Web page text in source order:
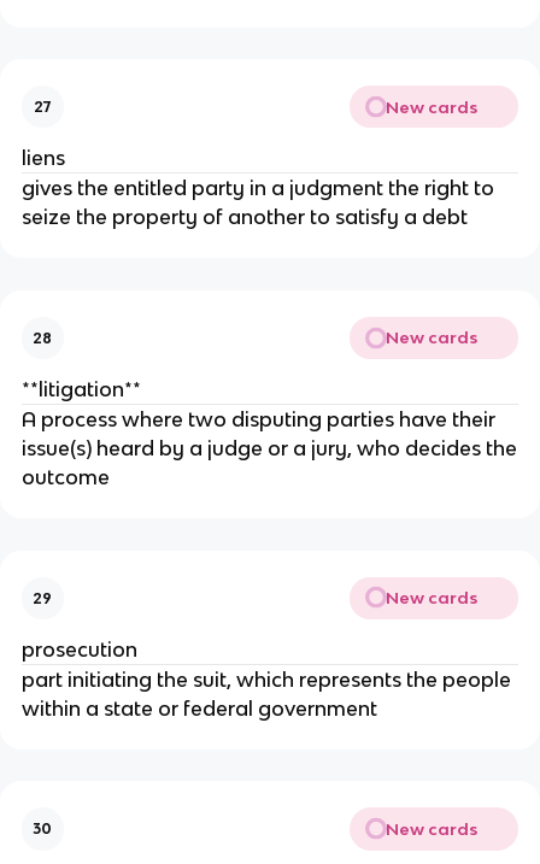
27 New cards
liens
gives the entitled party in a judgment the right to
seize the property of another to satisfy a debt
28 New cards
**litigation**
A process where two disputing parties have their
issue(s) heard by a judge or a jury, who decides the
outcome
29 New cards
prosecution
part initiating the suit, which represents the people
within a state or federal government
30 New cards